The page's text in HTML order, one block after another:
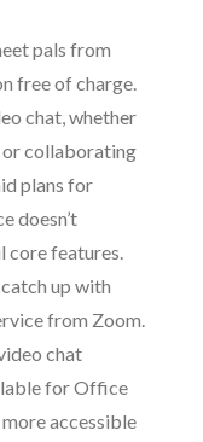
pals from
free of charge.
chat, whether
or collaborating
plans for
doesn’t
core features.
up with
from Zoom.
chat
for Office
accessible